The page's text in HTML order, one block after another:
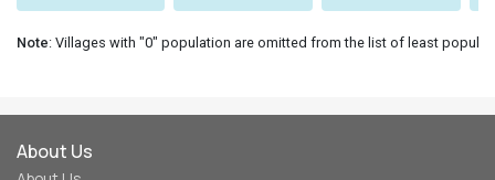
Note: Villages with "0" population are omitted from the list of least
About Us